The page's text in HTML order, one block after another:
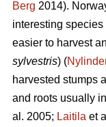
Berg 2014).
interesting
easier to harvest
sylvestris) (
harvested stumps
and roots usually
al. 2005; Laitila et